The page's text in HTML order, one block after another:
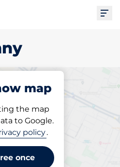
map
the map
to Google.
policy.
once
Subscribe
in